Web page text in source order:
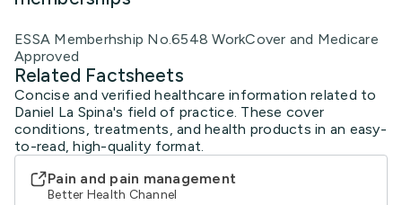
ESSA Memberhship No.6548 WorkCover and Medicare
Approved
Related Factsheets
Concise and verified healthcare information related to
Daniel La Spina's field of practice. These cover
conditions, treatments, and health products in an easy-
to-read, high-quality format.
Pain and pain management
Better Health Channel